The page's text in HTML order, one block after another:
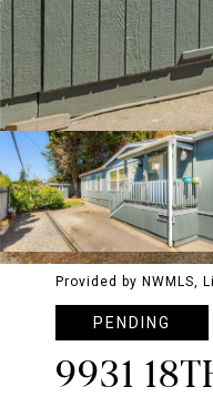
Provided by
PENDING
9931